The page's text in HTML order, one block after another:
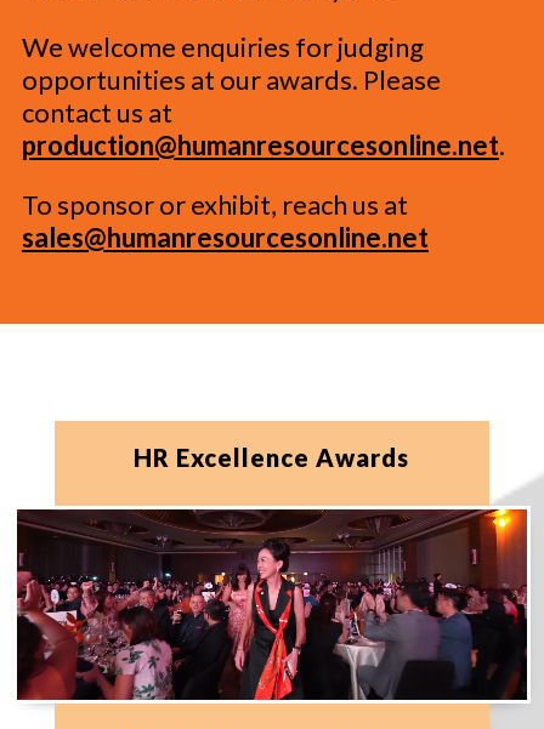
We welcome enquiries for judging
opportunities at our awards. Please
contact us at
production@humanresourcesonline.net.
To sponsor or exhibit, reach us at
sales@humanresourcesonline.net
HR Excellence Awards